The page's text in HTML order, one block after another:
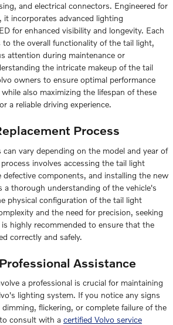
and electrical connectors. Engineered for
it incorporates advanced lighting
for enhanced visibility and longevity. Each
the overall functionality of the tail light,
attention during maintenance or
the intricate makeup of the tail
owners to ensure optimal performance
also maximizing the lifespan of these
a reliable driving experience.
Process
vary depending on the model and year of
involves accessing the tail light
defective components, and installing the new
a thorough understanding of the vehicle's
physical configuration of the tail light
and the need for precision, seeking
highly recommended to ensure that the
correctly and safely.
Assistance
a professional is crucial for maintaining
lighting system. If you notice any signs
flickering, or complete failure of the
consult with a certified Volvo service